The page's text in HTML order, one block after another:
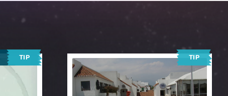
TIP TIP